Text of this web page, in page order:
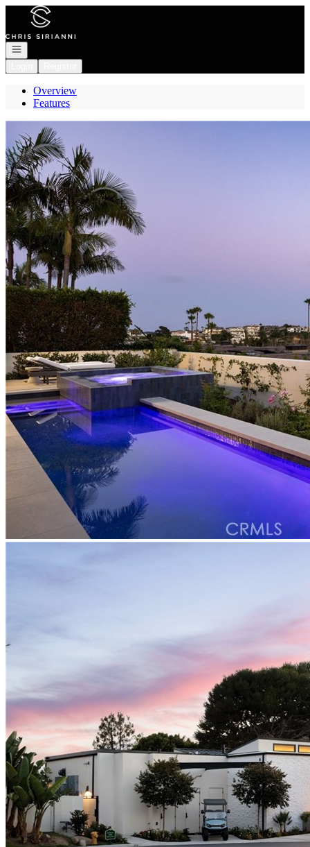
Go to: Homepage
Open navigation
Overview
Features